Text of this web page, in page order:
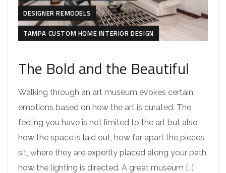
DESIGNER REMODELS
TAMPA CUSTOM HOME INTERIOR DESIGN
The Bold and the Beautiful
Walking through an art museum evokes certain
emotions based on how the art is curated. The
feeling you have is not limited to the art but also
how the space is laid out, how far apart the pieces
sit, where they are expertly placed along your path,
how the lighting is directed. A great museum […]